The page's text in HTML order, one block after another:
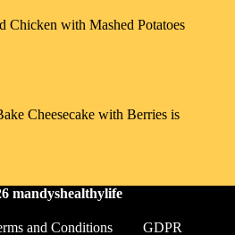
Chicken with Mashed Potatoes
Cheesecake with Berries is
mandyshealthylife
and Conditions GDPR